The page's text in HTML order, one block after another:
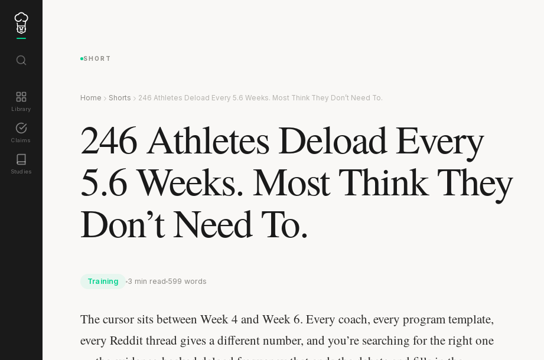
Library
Claims
Studies
SHORT
Home Shorts 246 Athletes Deload Every 5.6 Weeks. Most Think They Don’t Need To.
246 Athletes Deload Every
5.6 Weeks. Most Think They
Don’t Need To.
Training 3 min read 599 words
The cursor sits between Week 4 and Week 6. Every coach, every program template,
every Reddit thread gives a different number, and you’re searching for the right one